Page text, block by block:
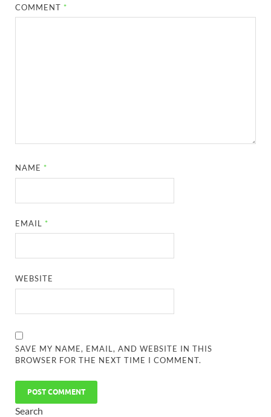
COMMENT *
NAME *
EMAIL *
WEBSITE
SAVE MY NAME, EMAIL, AND WEBSITE IN THIS
BROWSER FOR THE NEXT TIME I COMMENT.
Search